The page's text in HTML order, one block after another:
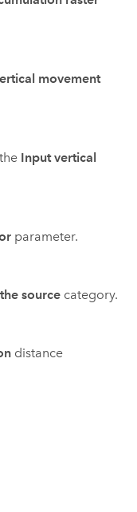
movement
Input vertical
parameter.
sourcecategory.
distance